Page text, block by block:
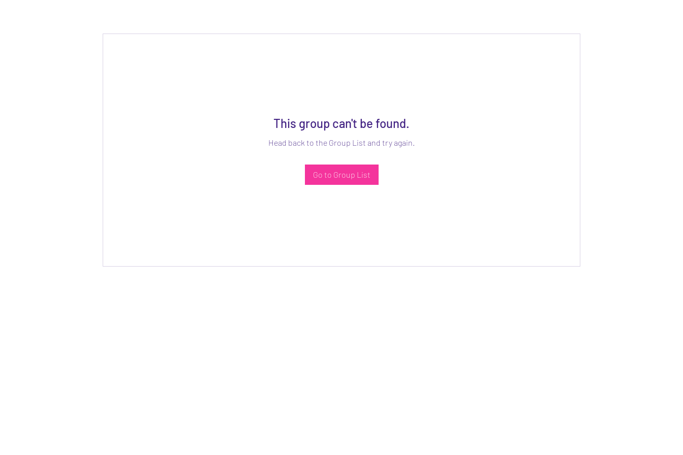
This group can't be found.
Head back to the Group List and try again.
Go to Group List